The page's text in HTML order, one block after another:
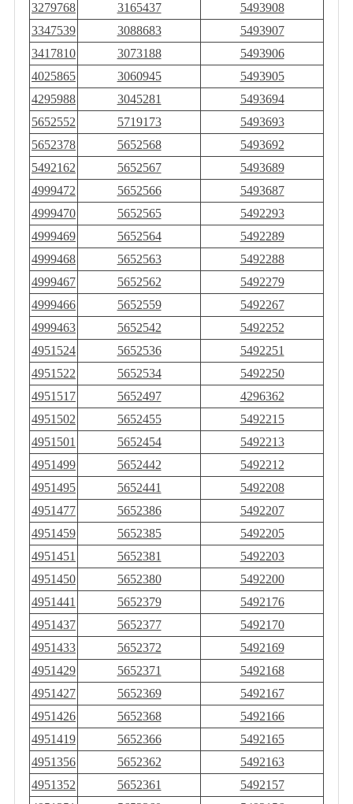
3279768
3165437
5493908
3347539
3088683
5493907
3417810
3073188
5493906
4025865
3060945
5493905
4295988
3045281
5493694
5652552
5719173
5493693
5652378
5652568
5493692
5492162
5652567
5493689
4999472
5652566
5493687
4999470
5652565
5492293
4999469
5652564
5492289
4999468
5652563
5492288
4999467
5652562
5492279
4999466
5652559
5492267
4999463
5652542
5492252
4951524
5652536
5492251
4951522
5652534
5492250
4951517
5652497
4296362
4951502
5652455
5492215
4951501
5652454
5492213
4951499
5652442
5492212
4951495
5652441
5492208
4951477
5652386
5492207
4951459
5652385
5492205
4951451
5652381
5492203
4951450
5652380
5492200
4951441
5652379
5492176
4951437
5652377
5492170
4951433
5652372
5492169
4951429
5652371
5492168
4951427
5652369
5492167
4951426
5652368
5492166
4951419
5652366
5492165
4951356
5652362
5492163
4951352
5652361
5492157